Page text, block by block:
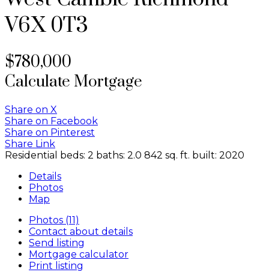
V6X 0T3
$780,000
Calculate Mortgage
Share on X
Share on Facebook
Share on Pinterest
Share Link
Residential beds: 2 baths: 2.0 842 sq. ft. built: 2020
Details
Photos
Map
Photos (11)
Contact about details
Send listing
Mortgage calculator
Print listing